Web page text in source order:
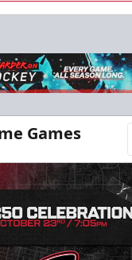
Premium Seating
Call (605) 716-7825
More
Games